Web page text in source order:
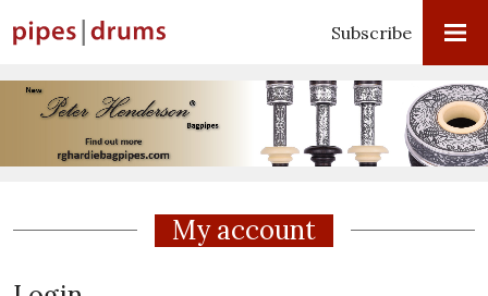
Subscribe
My account